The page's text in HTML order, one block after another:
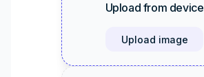
Upload from device
Upload image